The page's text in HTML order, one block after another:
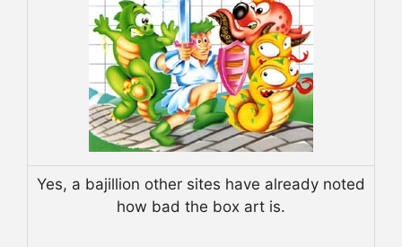
Yes, a bajillion other sites have already noted
how bad the box art is.